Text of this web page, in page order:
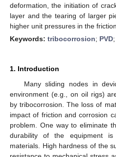
deformation, the initiation of
layer and the tearing of larger
higher unit pressures in the
Keywords: tribocorrosion; PVD;
1. Introduction
Many sliding nodes in
environment (e.g., on oil rigs)
by tribocorrosion. The loss of
impact of friction and corrosion
problem. One way to eliminate
durability of the equipment
materials. High hardness of the